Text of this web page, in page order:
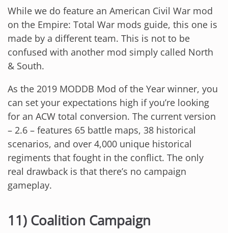
While we do feature an American Civil War mod
on the Empire: Total War mods guide, this one is
made by a different team. This is not to be
confused with another mod simply called North
& South.
As the 2019 MODDB Mod of the Year winner, you
can set your expectations high if you’re looking
for an ACW total conversion. The current version
– 2.6 – features 65 battle maps, 38 historical
scenarios, and over 4,000 unique historical
regiments that fought in the conflict. The only
real drawback is that there’s no campaign
gameplay.
11) Coalition Campaign